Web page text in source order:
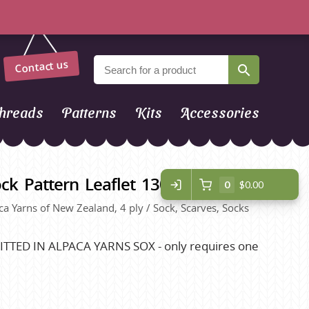
Contact us
Patterns Kits Accessories
Pattern Leaflet 1306
Yarns of New Zealand, 4 ply / Sock, Scarves, Socks
IN ALPACA YARNS SOX - only requires one
0 $0.00